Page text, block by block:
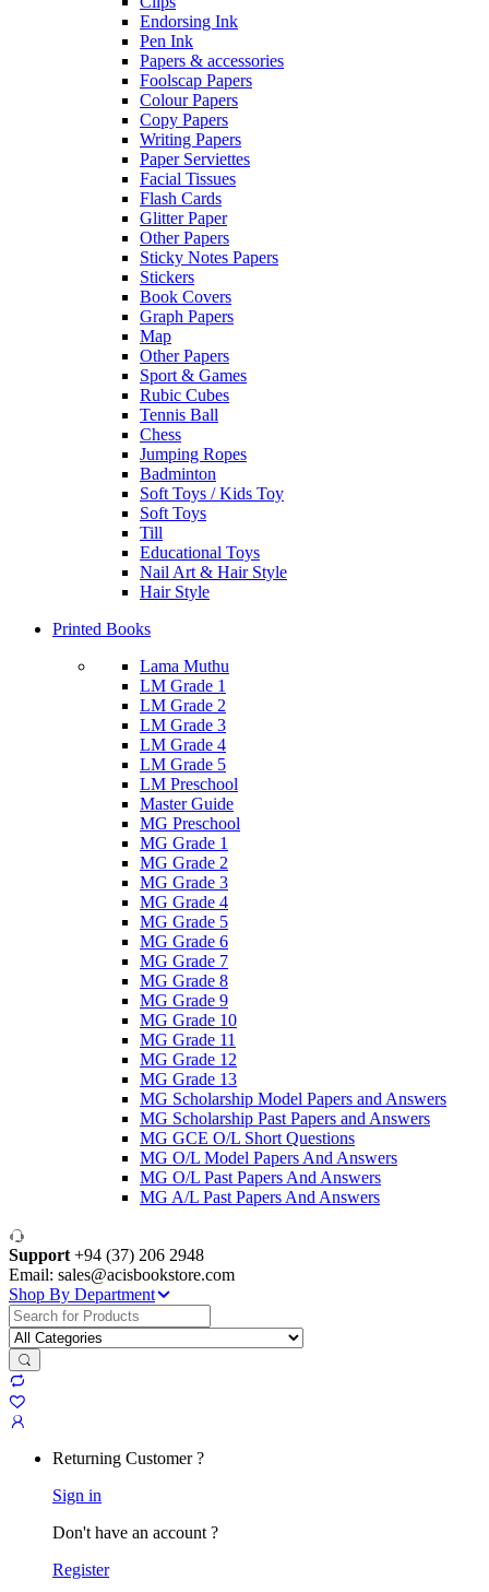
Endorsing Ink
Pen Ink
Papers & accessories
Foolscap Papers
Colour Papers
Copy Papers
Writing Papers
Paper Serviettes
Facial Tissues
Flash Cards
Glitter Paper
Other Papers
Sticky Notes Papers
Stickers
Book Covers
Graph Papers
Map
Other Papers
Sport & Games
Rubic Cubes
Tennis Ball
Chess
Jumping Ropes
Badminton
Soft Toys / Kids Toy
Soft Toys
Till
Educational Toys
Nail Art & Hair Style
Hair Style
Printed Books
Lama Muthu
LM Grade 1
LM Grade 2
LM Grade 3
LM Grade 4
LM Grade 5
LM Preschool
Master Guide
MG Preschool
MG Grade 1
MG Grade 2
MG Grade 3
MG Grade 4
MG Grade 5
MG Grade 6
MG Grade 7
MG Grade 8
MG Grade 9
MG Grade 10
MG Grade 11
MG Grade 12
MG Grade 13
MG Scholarship Model Papers and Answers
MG Scholarship Past Papers and Answers
MG GCE O/L Short Questions
MG O/L Model Papers And Answers
MG O/L Past Papers And Answers
MG A/L Past Papers And Answers
Support +94 (37) 206 2948
Email: sales@acisbookstore.com
Shop By Department
Search
for:
Returning Customer ?
Sign in
Don't have an account ?
Register